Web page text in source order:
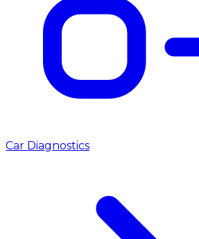
Car Diagnostics